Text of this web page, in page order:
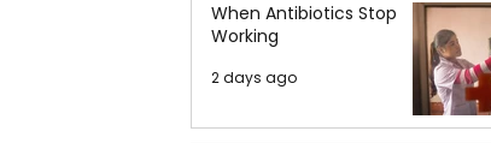
When Antibiotics Stop
Working
2 days ago